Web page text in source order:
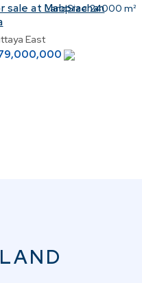
LandSize 24000 m²
sale at Mabprachan
East